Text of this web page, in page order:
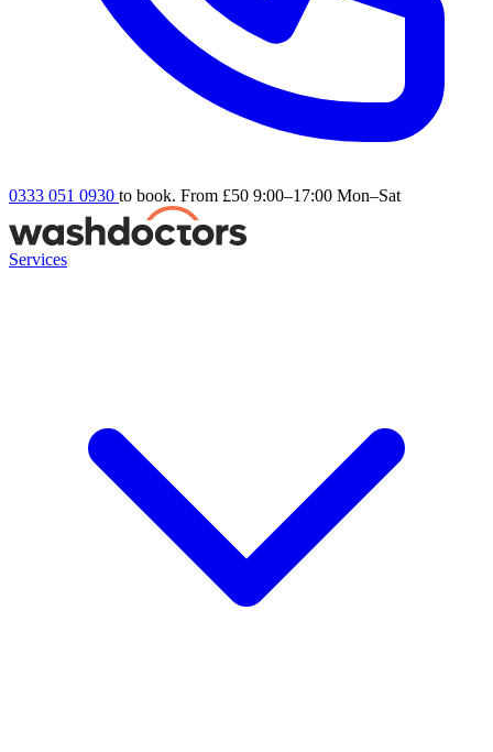
0333 051 0930 to book. From £50 9:00–17:00 Mon–Sat
Services